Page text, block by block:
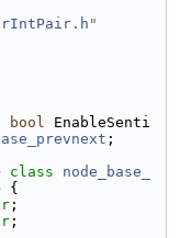
"
bool EnableSenti
;
class node_base_
{
;
;